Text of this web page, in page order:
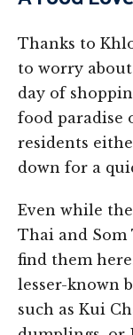
Thanks to
to worry
day of
food paradise
residents
down for a
Even while
Thai and Som
find them
lesser-known
such as Kui